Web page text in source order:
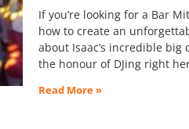
If you’re looking for a Bar
how to create an
about Isaac’s incredible
the honour of DJing right
Read More »